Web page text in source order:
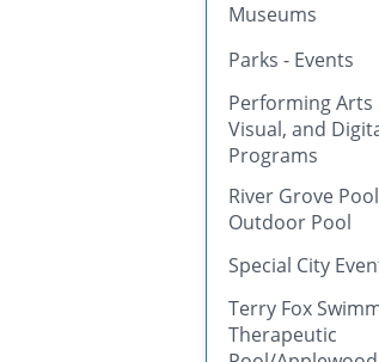
Museums
Parks - Events
Performing Arts
Visual, and
Programs
River Grove
Outdoor Pool
Special City
Terry Fox
Therapeutic